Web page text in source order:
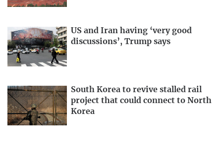
US and Iran having ‘very good
discussions’, Trump says
South Korea to revive stalled rail
project that could connect to North
Korea